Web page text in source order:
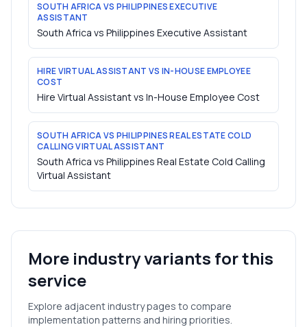
SOUTH AFRICA VS PHILIPPINES EXECUTIVE
ASSISTANT
South Africa vs Philippines Executive Assistant
HIRE VIRTUAL ASSISTANT VS IN-HOUSE EMPLOYEE
COST
Hire Virtual Assistant vs In-House Employee Cost
SOUTH AFRICA VS PHILIPPINES REAL ESTATE COLD
CALLING VIRTUAL ASSISTANT
South Africa vs Philippines Real Estate Cold Calling
Virtual Assistant
More industry variants for this
service
Explore adjacent industry pages to compare
implementation patterns and hiring priorities.